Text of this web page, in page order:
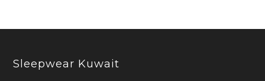
Sleepwear Kuwait